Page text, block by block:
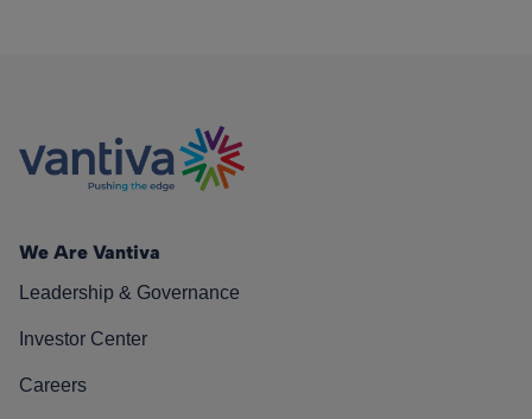
We Are Vantiva
Leadership & Governance
Investor Center
Careers